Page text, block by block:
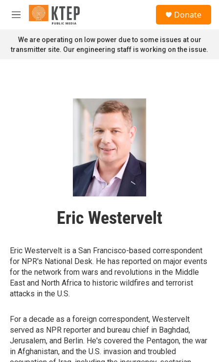
Skip to main content
M
n
u
Donate
We are operating on low power due to some issues at our
transmitter site. Our engineering staff is working on the issue.
Eric Westervelt
Eric Westervelt is a San Francisco-based correspondent
for NPR's National Desk. He has reported on major events
for the network from wars and revolutions in the Middle
East and North Africa to historic wildfires and terrorist
attacks in the U.S.
For a decade as a foreign correspondent, Westervelt
served as NPR reporter and bureau chief in Baghdad,
Jerusalem, and Berlin. He's covered the Pentagon, the war
in Afghanistan, and the U.S. invasion and troubled